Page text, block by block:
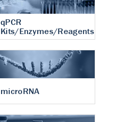
qPCR
Kits/Enzymes/Reagents
microRNA